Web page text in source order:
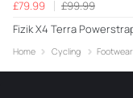
£79.99
£99.99
Fizik X4 Terra
Home Cycling Footwear